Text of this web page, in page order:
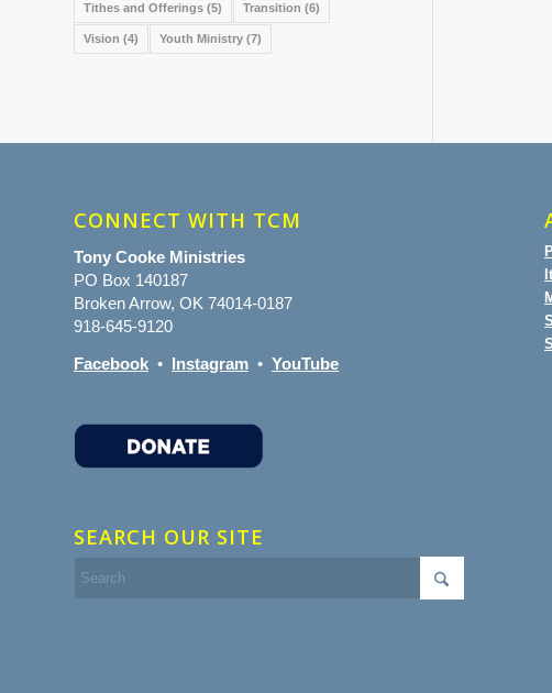
Tithes and Offerings (5) Transition (6)
Vision (4) Youth Ministry (7)
CONNECT WITH TCM
Tony Cooke Ministries
PO Box 140187
Broken Arrow, OK 74014-0187
918-645-9120
Facebook • Instagram • YouTube
SEARCH OUR SITE